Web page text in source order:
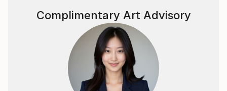
Complimentary Art Advisory